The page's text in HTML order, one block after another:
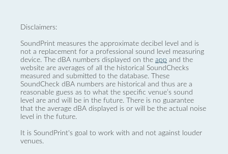
Disclaimers:
SoundPrint measures the approximate decibel level and is
not a replacement for a professional sound level measuring
device. The dBA numbers displayed on the app and the
website are averages of all the historical SoundChecks
measured and submitted to the database. These
SoundCheck dBA numbers are historical and thus are a
reasonable guess as to what the specific venue’s sound
level are and will be in the future. There is no guarantee
that the average dBA displayed is or will be the actual noise
level in the future.
It is SoundPrint's goal to work with and not against louder
venues.